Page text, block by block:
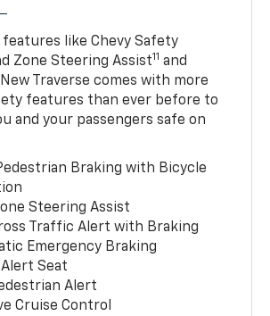
features like Chevy Safety
Zone Steering Assist11 and
Traverse comes with more
features than ever before to
and your passengers safe on
Braking with Bicycle
Steering Assist
Traffic Alert with Braking
Emergency Braking
Seat
Alert
Cruise Control